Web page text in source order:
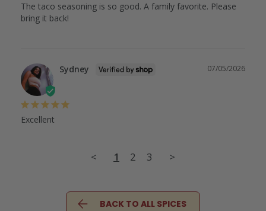
The taco seasoning is so good. A family favorite. Please
bring it back!
07/05/2026
Sydney
Excellent
< 1 2 3 >
BACK TO ALL SPICES